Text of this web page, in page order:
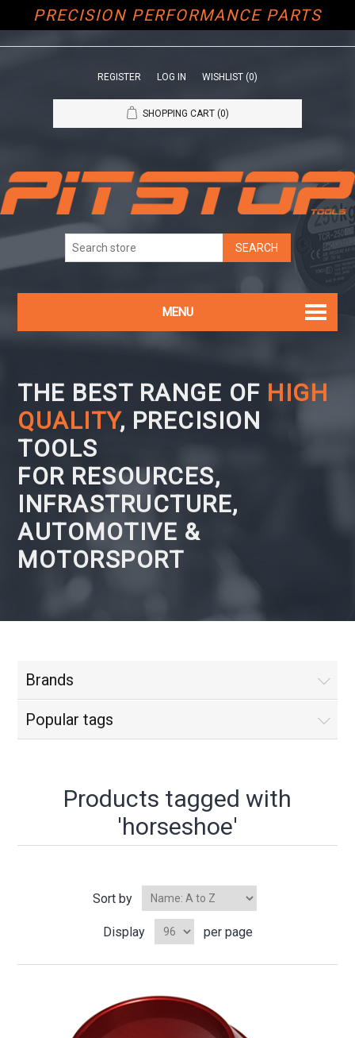
PRECISION PERFORMANCE PARTS
REGISTER LOG IN WISHLIST (0)
SHOPPING CART (0)
MENU
THE BEST RANGE OF HIGH
QUALITY, PRECISION
TOOLS
FOR RESOURCES,
INFRASTRUCTURE,
AUTOMOTIVE &
MOTORSPORT
Brands
Popular tags
Products tagged with
'horseshoe'
Sort by
Display per page